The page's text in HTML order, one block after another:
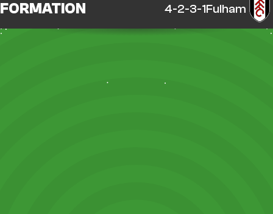
Fulham
4-2-3-1
FORMATION